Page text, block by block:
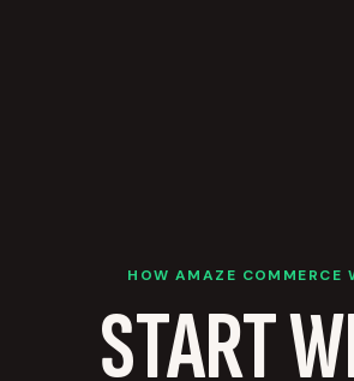
HOW AMAZE COMMERCE
START